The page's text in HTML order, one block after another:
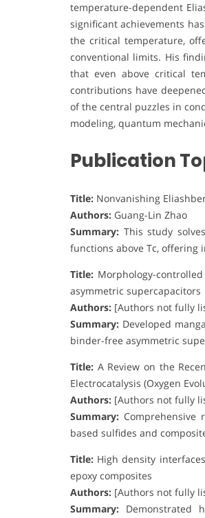
temperature-dependent
significant achievements
the critical temperature,
conventional limits. His
that even above critical
contributions have
of the central puzzles in
modeling, quantum
Publication
Title: Nonvanishing
Authors: Guang-Lin Zhao
Summary: This study
functions above Tc, offering
Title: Morphology-
asymmetric supercapacitors
Authors: [Authors not fully
Summary: Developed
binder-free asymmetric
Title: A Review on the
Electrocatalysis (Oxygen
Authors: [Authors not fully
Summary: Comprehensive
based sulfides and
Title: High density
epoxy composites
Authors: [Authors not fully
Summary: Demonstrated